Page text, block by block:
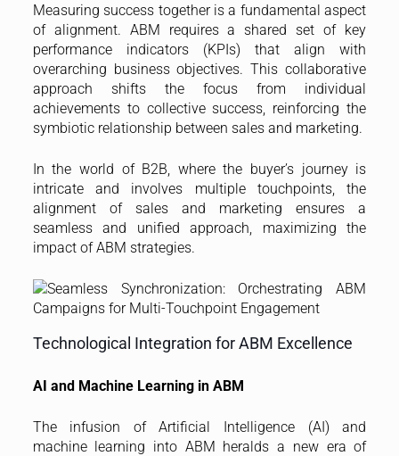
Measuring success together is a fundamental aspect
of alignment. ABM requires a shared set of key
performance indicators (KPIs) that align with
overarching business objectives. This collaborative
approach shifts the focus from individual
achievements to collective success, reinforcing the
symbiotic relationship between sales and marketing.
In the world of B2B, where the buyer’s journey is
intricate and involves multiple touchpoints, the
alignment of sales and marketing ensures a
seamless and unified approach, maximizing the
impact of ABM strategies.
Technological Integration for ABM Excellence
AI and Machine Learning in ABM
The infusion of Artificial Intelligence (AI) and
machine learning into ABM heralds a new era of